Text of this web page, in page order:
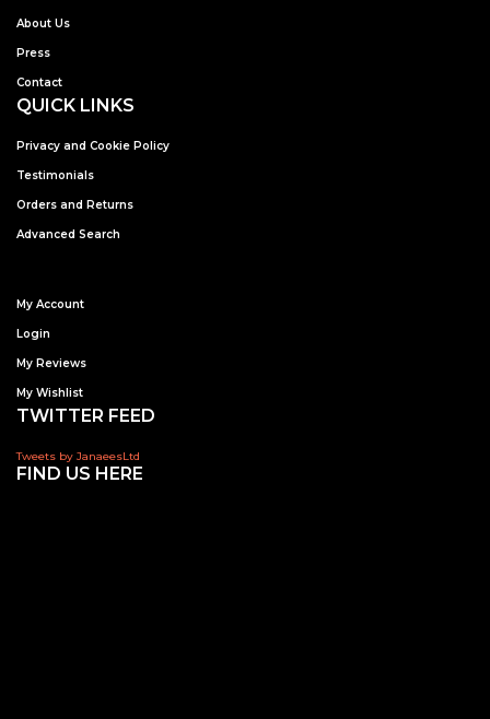
About Us
Press
Contact
QUICK LINKS
Privacy and Cookie Policy
Testimonials
Orders and Returns
Advanced Search
My Account
Login
My Reviews
My Wishlist
TWITTER FEED
Tweets by JanaeesLtd
FIND US HERE